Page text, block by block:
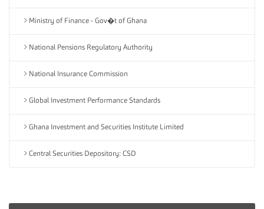
Ministry of Finance - Gov�t of Ghana
National Pensions Regulatory Authority
National Insurance Commission
Global Investment Performance Standards
Ghana Investment and Securities Institute Limited
Central Securities Depository: CSD